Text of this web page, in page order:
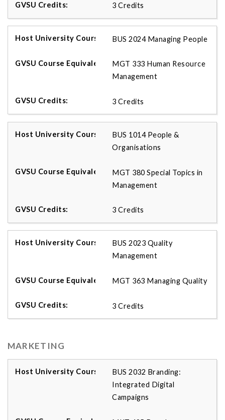
3 Credits
BUS 2024 Managing People
MGT 333 Human Resource
Management
3 Credits
BUS 1014 People &
Organisations
MGT 380 Special Topics in
Management
3 Credits
BUS 2023 Quality
Management
MGT 363 Managing Quality
3 Credits
MARKETING
BUS 2032 Branding:
Integrated Digital
Campaigns